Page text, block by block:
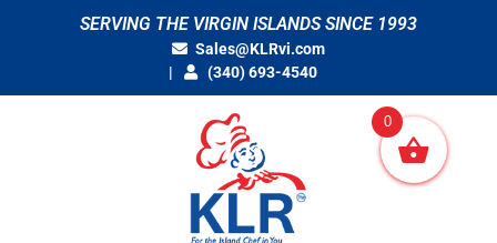
SERVING THE VIRGIN ISLANDS SINCE 1993
Sales@KLRvi.com
(340) 693-4540
0